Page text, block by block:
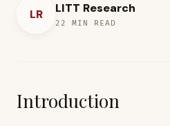
LR LITT Research
22 MIN READ
Introduction